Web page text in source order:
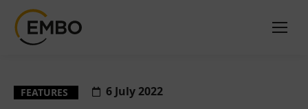
FEATURES 6 July 2022